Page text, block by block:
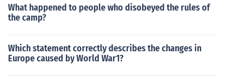
What happened to people who disobeyed the rules of
the camp?
Which statement correctly describes the changes in
Europe caused by World War1?